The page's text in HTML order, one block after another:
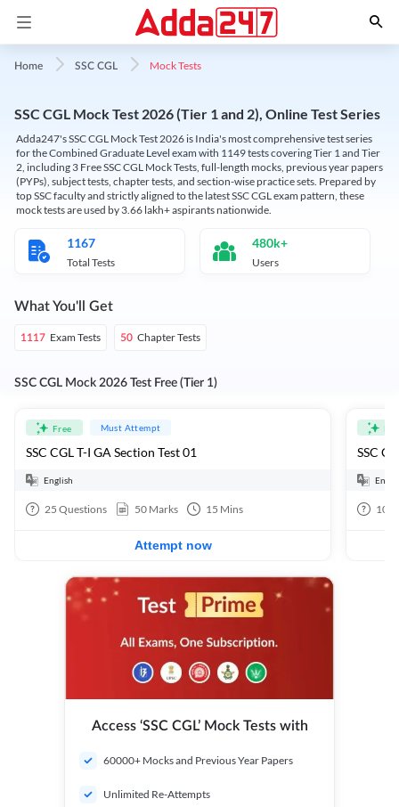
Home SSC CGL Mock Tests
SSC CGL Mock Test 2026 (Tier 1 and 2), Online Test Series
Adda247's SSC CGL Mock Test 2026 is India's most comprehensive test series
for the Combined Graduate Level exam with 1149 tests covering Tier 1 and Tier
2, including 3 Free SSC CGL Mock Tests, full-length mocks, previous year papers
(PYPs), subject tests, chapter tests, and section-wise practice sets. Prepared by
top SSC faculty and strictly aligned to the latest SSC CGL exam pattern, these
mock tests are used by 3.66 lakh+ aspirants nationwide.
1167
Total Tests
480k+
Users
What You'll Get
1117 Exam Tests 50 Chapter Tests
SSC CGL Mock 2026 Test Free (Tier 1)
Free Must Attempt
SSC CGL T-I GA Section Test 01
English
25 Questions 50 Marks 15 Mins
Attempt now
SSC
100
Access ‘SSC CGL’ Mock Tests with
60000+ Mocks and Previous Year Papers
Unlimited Re-Attempts